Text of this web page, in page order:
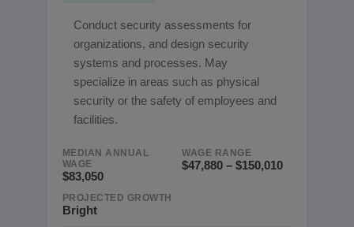
Conduct security assessments for
organizations, and design security
systems and processes. May
specialize in areas such as physical
security or the safety of employees and
facilities.
MEDIAN ANNUAL
WAGE
$83,050
WAGE RANGE
$47,880 – $150,010
PROJECTED GROWTH
Bright